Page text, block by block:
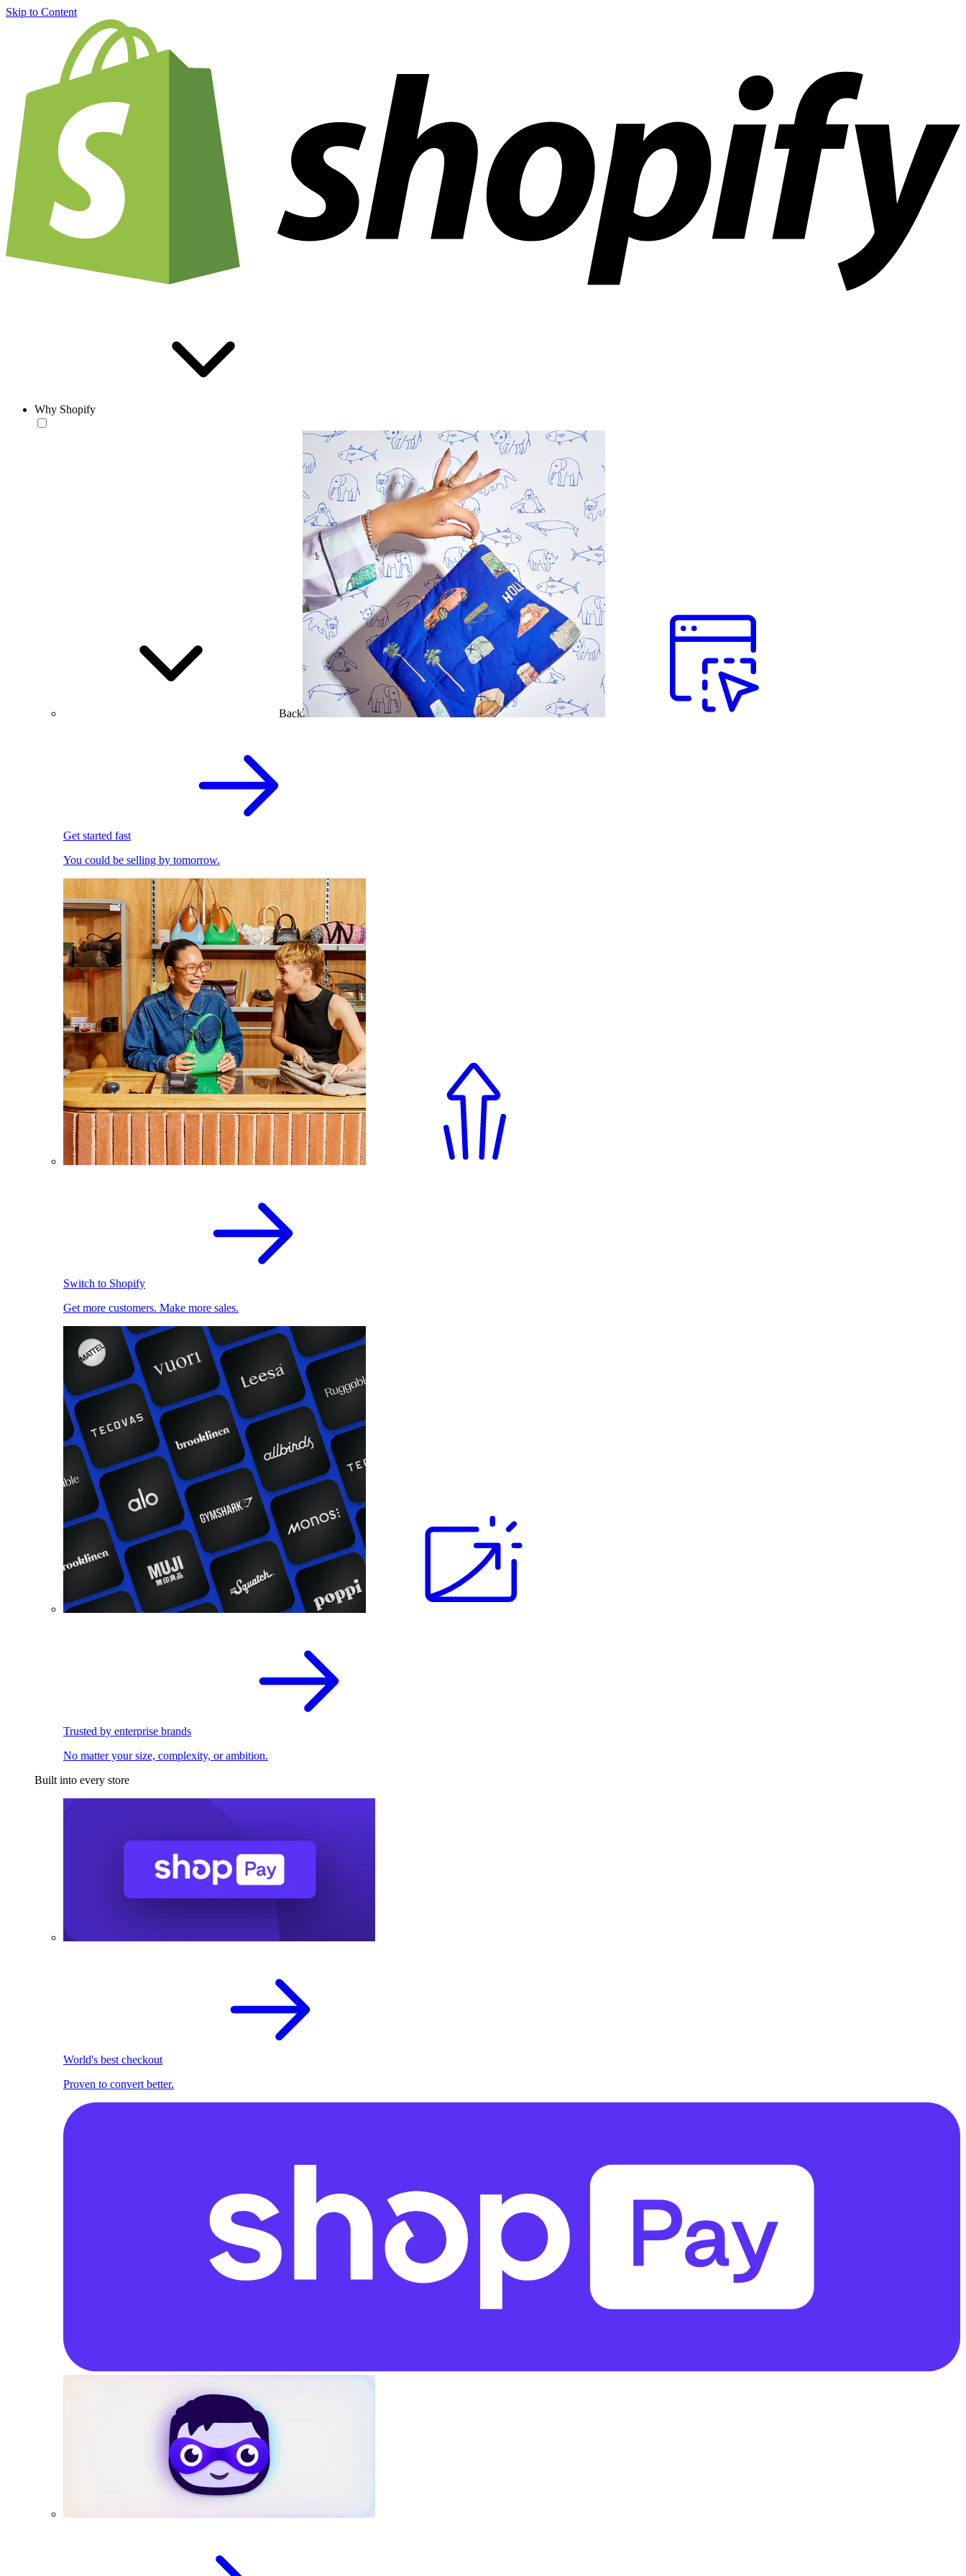
Skip to Content
Why Shopify
Back
Get started fast
You could be selling by tomorrow.
Switch to Shopify
Get more customers. Make more sales.
Trusted by enterprise brands
No matter your size, complexity, or ambition.
Built into every store
World's best checkout
Proven to convert better.